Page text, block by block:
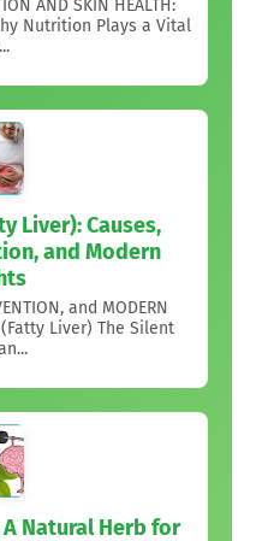
AND SKIN HEALTH:
Nutrition Plays a Vital
Liver): Causes,
and Modern
and MODERN
(Fatty Liver) The Silent
Natural Herb for